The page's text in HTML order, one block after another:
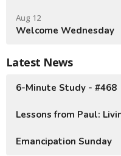
Aug 12
Welcome Wednesday
Latest News
6-Minute Study - #468
Lessons from Paul:
Emancipation Sunday